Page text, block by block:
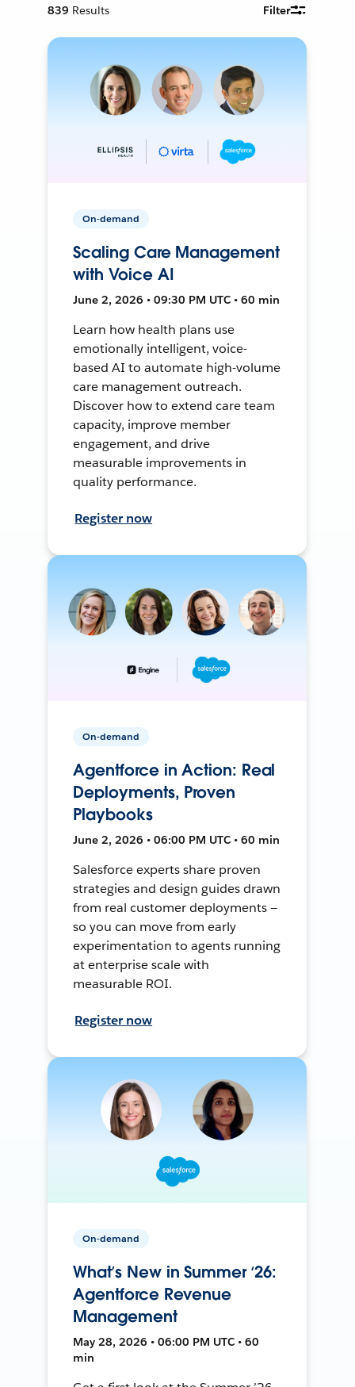
839 Results Filter
On-demand
Scaling Care Management
with Voice AI
June 2, 2026 • 09:30 PM UTC • 60 min
Learn how health plans use
emotionally intelligent, voice-
based AI to automate high-volume
care management outreach.
Discover how to extend care team
capacity, improve member
engagement, and drive
measurable improvements in
quality performance.
Register now
On-demand
Agentforce in Action: Real
Deployments, Proven
Playbooks
June 2, 2026 • 06:00 PM UTC • 60 min
Salesforce experts share proven
strategies and design guides drawn
from real customer deployments —
so you can move from early
experimentation to agents running
at enterprise scale with
measurable ROI.
Register now
On-demand
What’s New in Summer ‘26:
Agentforce Revenue
Management
May 28, 2026 • 06:00 PM UTC • 60
min